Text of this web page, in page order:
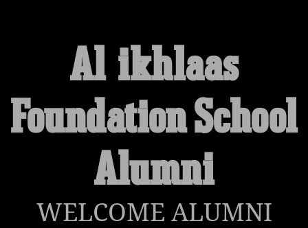
Welcome to the Al-ikhlaas Foundation
School Alumni Site!
Connect with classmates, view photos, yearbooks and
Find your graduating class:
Al-ikhlaas
Foundation School
Alumni
WELCOME ALUMNI